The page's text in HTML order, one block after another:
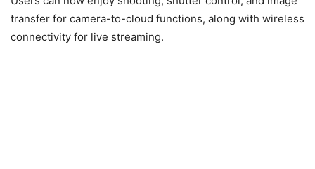
for the GH9II
Version 1.3 for the GH7 and Version 2.3 for the GH9II also